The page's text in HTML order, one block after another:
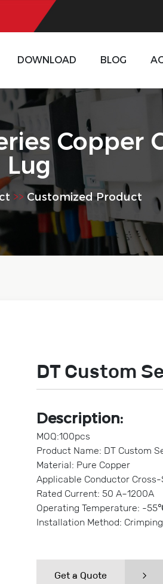
DOWNLOAD BLOG
Copper
Lug
>> Customized Product
DT Custom
Description:
MOQ:100pcs
Product Name: DT Custom
Material: Pure Copper
Applicable Conductor
Rated Current: 50 A~1200A
Operating Temperature: -
Installation Method: Crimping
Get a Quote